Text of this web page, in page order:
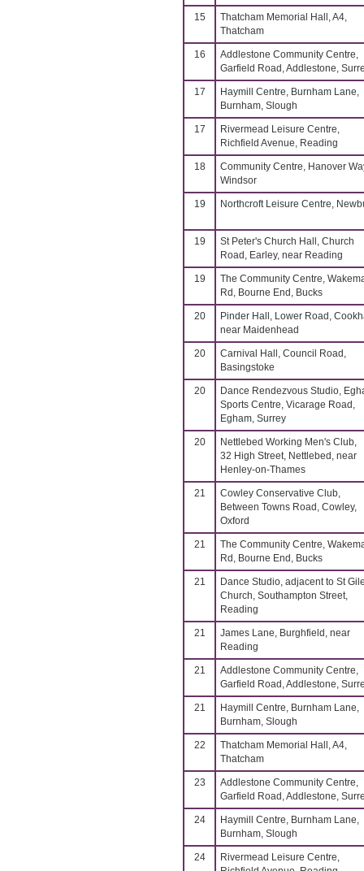
15
Thatcham Memorial Hall, A4,
Thatcham
16
Addlestone Community Centre,
Garfield Road, Addlestone,
17
Haymill Centre, Burnham Lane,
Burnham, Slough
17
Rivermead Leisure Centre,
Richfield Avenue, Reading
18
Community Centre, Hanover
Windsor
19 Northcroft Leisure Centre,
19
St Peter's Church Hall, Church
Road, Earley, near Reading
19
The Community Centre,
Rd, Bourne End, Bucks
20
Pinder Hall, Lower Road,
near Maidenhead
20
Carnival Hall, Council Road,
Basingstoke
20
Dance Rendezvous Studio,
Sports Centre, Vicarage Road,
Egham, Surrey
20
Nettlebed Working Men's Club,
32 High Street, Nettlebed, near
Henley-on-Thames
21
Cowley Conservative Club,
Between Towns Road, Cowley,
Oxford
21
The Community Centre,
Rd, Bourne End, Bucks
21
Dance Studio, adjacent to St
Church, Southampton Street,
Reading
21
James Lane, Burghfield, near
Reading
21
Addlestone Community Centre,
Garfield Road, Addlestone,
21
Haymill Centre, Burnham Lane,
Burnham, Slough
22
Thatcham Memorial Hall, A4,
Thatcham
23
Addlestone Community Centre,
Garfield Road, Addlestone,
24
Haymill Centre, Burnham Lane,
Burnham, Slough
24
Rivermead Leisure Centre,